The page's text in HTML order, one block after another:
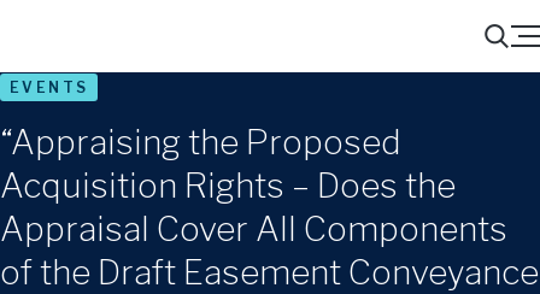
Search
Menu
EVENTS
“Appraising the Proposed
Acquisition Rights – Does the
Appraisal Cover All Components
of the Draft Easement Conveyance